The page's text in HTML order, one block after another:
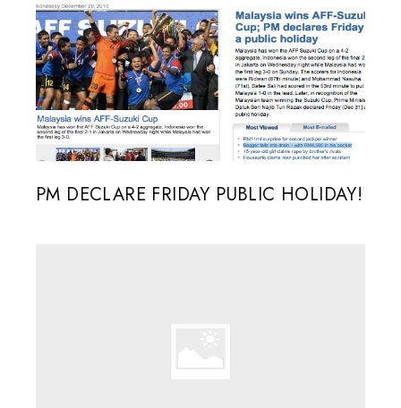
PM DECLARE FRIDAY PUBLIC HOLIDAY!